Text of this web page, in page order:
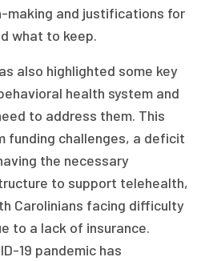
making and justifications for
what to keep.
also highlighted some key
health system and
to address them. This
funding challenges, a deficit
the necessary
to support telehealth,
Carolinians facing difficulty
to a lack of insurance.
19 pandemic has